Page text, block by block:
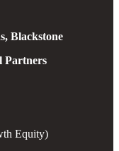
Blackstone
Partners
Equity)